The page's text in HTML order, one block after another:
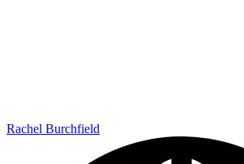
Rachel Burchfield